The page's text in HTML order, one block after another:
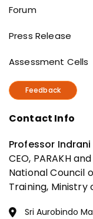
Forum
Press Release
Assessment Cells
Feedback
Contact Info
Professor
CEO, PARAKH
National Council
Training, Ministry
Sri Aurobindo